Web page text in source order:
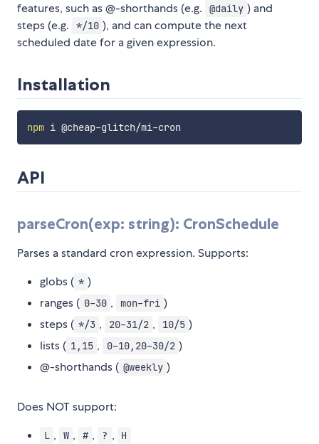
features, such as @-shorthands (e.g.
@daily ) and
steps (e.g.
*/10 ), and can compute the next
scheduled date for a given expression.
Installation
npm
API
parseCron(exp: string): CronSchedule
Parses a standard cron expression. Supports:
globs ( * )
ranges ( 0-30 , mon-fri )
steps ( */3 , 20-31/2 , 10/5 )
lists ( 1,15 , 0-10,20-30/2 )
@-shorthands ( @weekly )
Does NOT support:
L , W , # , ? , H